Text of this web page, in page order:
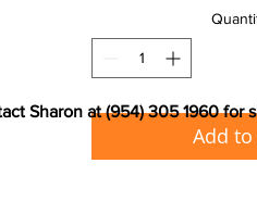
Add to
Sharon at (954) 305 1960 for